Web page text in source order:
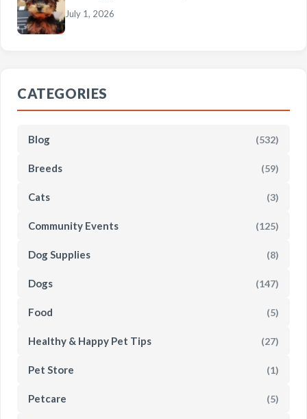
July 1, 2026
CATEGORIES
Blog (532)
Breeds (59)
Cats (3)
Community Events (125)
Dog Supplies (8)
Dogs (147)
Food (5)
Healthy & Happy Pet Tips (27)
Pet Store (1)
Petcare (5)